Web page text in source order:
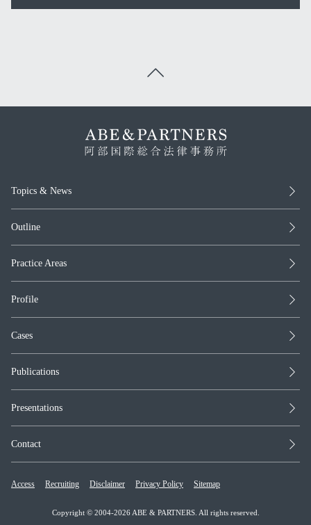
Topics & News
Outline
Practice Areas
Profile
Cases
Publications
Presentations
Contact
Access Recruiting Disclaimer Privacy Policy Sitemap
Copyright © 2004-2026 ABE & PARTNERS. All rights reserved.